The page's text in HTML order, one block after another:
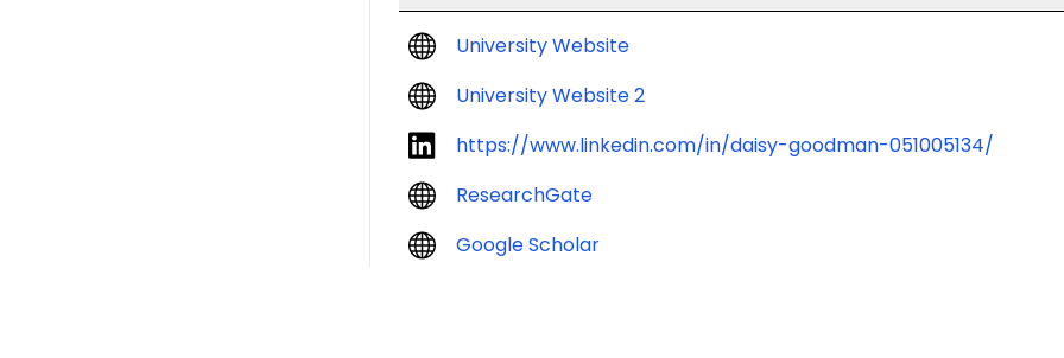
University Website
University Website 2
https://www.linkedin.com/in/daisy-goodman-051005134/
ResearchGate
Google Scholar